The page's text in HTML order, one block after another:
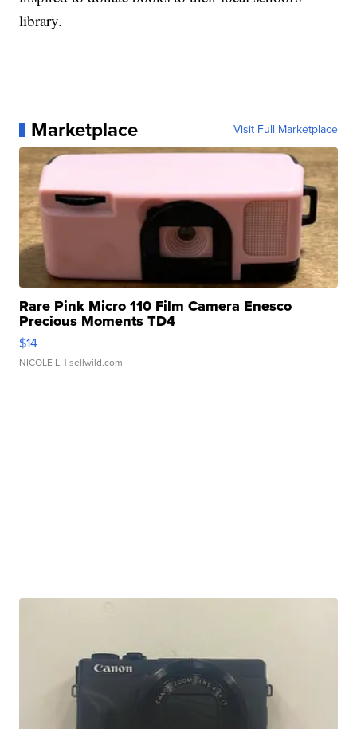
library.
Marketplace Visit Full Marketplace
Rare Pink Micro 110 Film Camera Enesco
Precious Moments TD4
$14
NICOLE L. | sellwild.com